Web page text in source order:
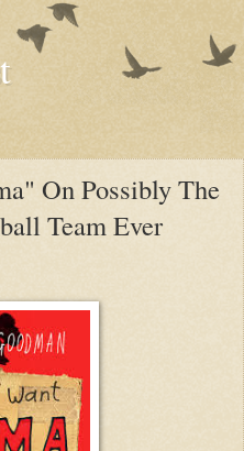
On Possibly The
Team Ever